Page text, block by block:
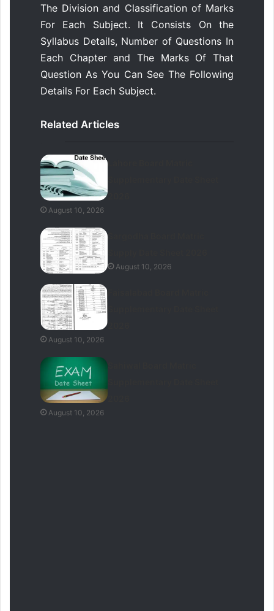
The Division and Classification of Marks
For Each Subject. It Consists On the
Syllabus Details, Number of Questions In
Each Chapter and The Marks Of That
Question As You Can See The Following
Details For Each Subject.
Related Articles
August 10, 2026
August 10, 2026
August 10, 2026
August 10, 2026